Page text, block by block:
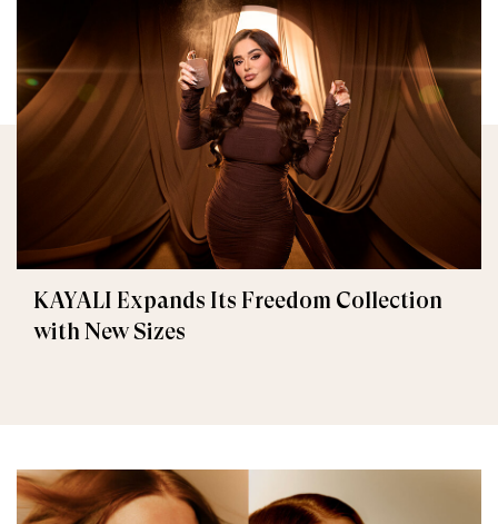
KAYALI Expands Its Freedom Collection
with New Sizes